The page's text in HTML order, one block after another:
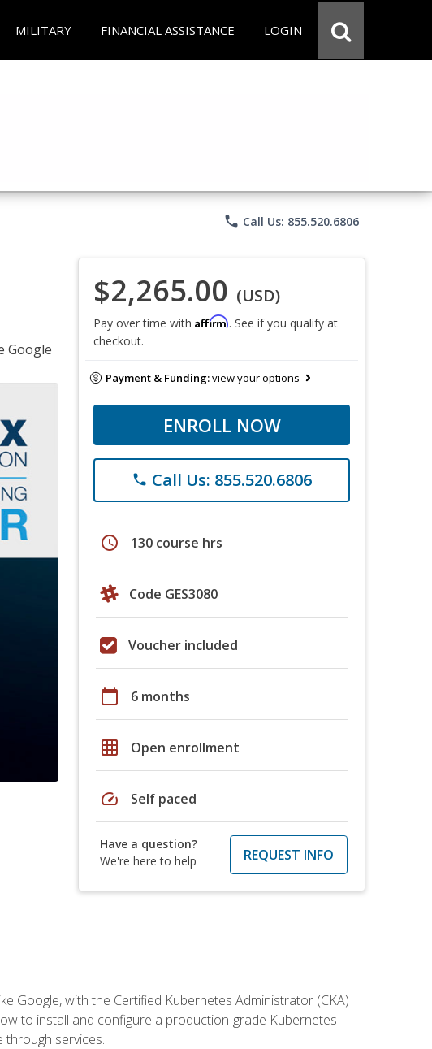
MILITARY FINANCIAL ASSISTANCE LOGIN
phone Call Us: 855.520.6806
Google
$2,265.00 (USD)
Pay over time with Affirm. See if you qualify at
checkout.
Payment & Funding:view your options
ENROLL NOW
phone Call Us: 855.520.6806
schedule 130 course hrs
Code GES3080
Voucher included
calendar_today 6 months
grid_on Open enrollment
speed Self paced
Have a question?
We're here to help
REQUEST INFO
Google, with the Certified Kubernetes Administrator (CKA)
to install and configure a production-grade Kubernetes
through services.